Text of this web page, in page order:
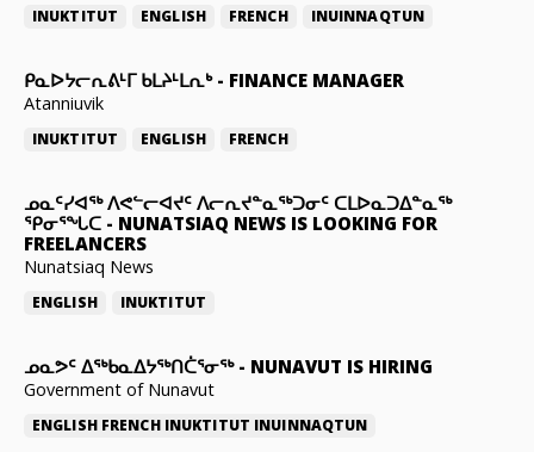
INUKTITUT ENGLISH FRENCH INUINNAQTUN
ᑭᓇᐅᔭᓕᕆᕕᒻᒥ ᑲᒪᔨᒻᒪᕆᒃ- FINANCE MANAGER
Atanniuvik
INUKTITUT ENGLISH FRENCH
ᓄᓇᑦᓯᐊᖅ ᐱᕙᓪᓕᐊᔪᑦ ᐱᓕᕆᔪᓐᓇᖅᑐᓂᑦ ᑕᒪᐅᓇᑐᐃᓐᓇᖅ
ᕿᓂᕐᖓᑕ - NUNATSIAQ NEWS IS LOOKING FOR
FREELANCERS
Nunatsiaq News
ENGLISH INUKTITUT
ᓄᓇᕗᑦ ᐃᖅᑲᓇᐃᔭᖅᑎᑖᕐᓂᖅ- NUNAVUT IS HIRING
Government of Nunavut
ENGLISH FRENCH INUKTITUT INUINNAQTUN